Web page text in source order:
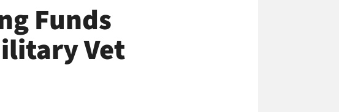
Funds
Vet